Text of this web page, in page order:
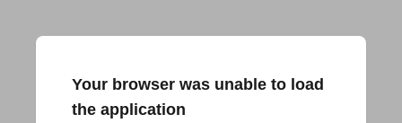
Your browser was unable to load
the application